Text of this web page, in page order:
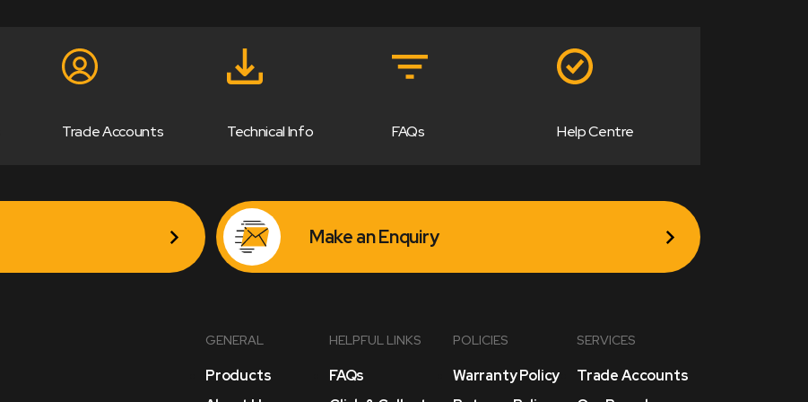
Trade Accounts Technical Info FAQs Help Centre
Make an Enquiry
GENERAL
Products
HELPFUL LINKS
FAQs
POLICIES
Warranty Policy
SERVICES
Trade Accounts